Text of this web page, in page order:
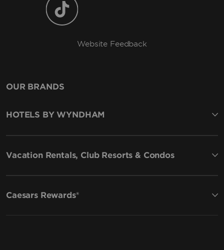
Website Feedback
OUR BRANDS
HOTELS BY WYNDHAM
Vacation Rentals, Club Resorts & Condos
Caesars Rewards®